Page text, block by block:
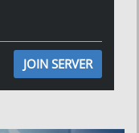
JOIN SERVER